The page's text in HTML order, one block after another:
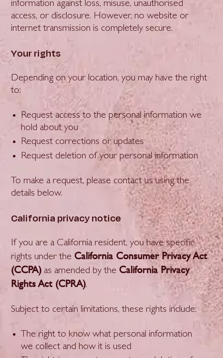
information against loss, misuse, unauthorised
access, or disclosure. However, no website or
internet transmission is completely secure.
Your rights
Depending on your location, you may have the right
to:
Request access to the personal information we
hold about you
Request corrections or updates
Request deletion of your personal information
To make a request, please contact us using the
details below.
California privacy notice
If you are a California resident, you have specific
rights under the California Consumer Privacy Act
(CCPA) as amended by the California Privacy
Rights Act (CPRA).
Subject to certain limitations, these rights include:
The right to know what personal information
we collect and how it is used